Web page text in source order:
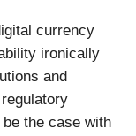
currency
ironically
and
the case with